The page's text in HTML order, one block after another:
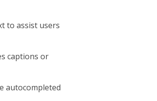
to assist users
captions or
autocompleted